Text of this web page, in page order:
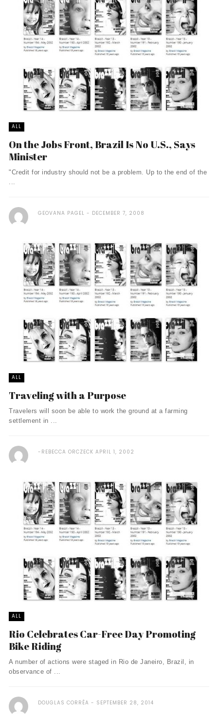
ALL
On the Jobs Front, Brazil Is No U.S., Says
Minister
"Credit for industry should not be a problem. Up to the end of the
...
GEOVANA PAGEL DECEMBER 7, 2008
ALL
Traveling with a Purpose
Travelers will soon be able to work the ground at a farming
settlement in ...
REBECCA ORCZECK APRIL 1, 2002
ALL
Rio Celebrates Car-Free Day Promoting
Bike Riding
A number of actions were staged in Rio de Janeiro, Brazil, in
observance of ...
DOUGLAS CORRÊA SEPTEMBER 28, 2014